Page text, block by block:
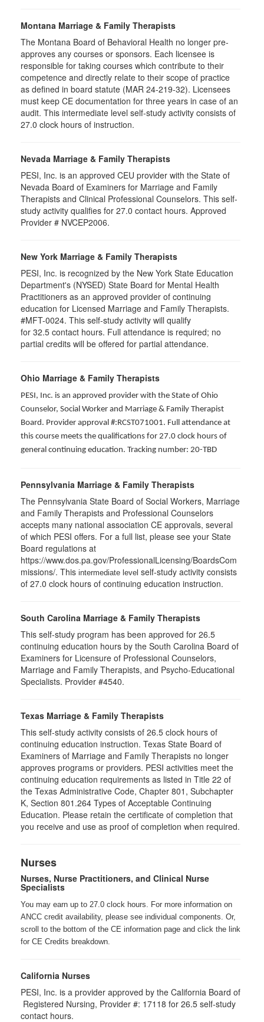
Montana Marriage & Family Therapists
The Montana Board of Behavioral Health no longer pre-
approves any courses or sponsors. Each licensee is
responsible for taking courses which contribute to their
competence and directly relate to their scope of practice
as defined in board statute (MAR 24-219-32). Licensees
must keep CE documentation for three years in case of an
audit. This intermediate level self-study activity consists of
27.0 clock hours of instruction.
Nevada Marriage & Family Therapists
PESI, Inc. is an approved CEU provider with the State of
Nevada Board of Examiners for Marriage and Family
Therapists and Clinical Professional Counselors. This self-
study activity qualifies for 27.0 contact hours. Approved
Provider # NVCEP2006.
New York Marriage & Family Therapists
PESI, Inc. is recognized by the New York State Education
Department's (NYSED) State Board for Mental Health
Practitioners as an approved provider of continuing
education for Licensed Marriage and Family Therapists.
#MFT-0024. This self-study activity will qualify
for 32.5 contact hours. Full attendance is required; no
partial credits will be offered for partial attendance.
Ohio Marriage & Family Therapists
PESI, Inc. is an approved provider with the State of Ohio
Counselor, Social Worker and Marriage & Family Therapist
Board. Provider approval #:RCST071001. Full attendance at
this course meets the qualifications for 27.0 clock hours of
general continuing education. Tracking number: 20-TBD
Pennsylvania Marriage & Family Therapists
The Pennsylvania State Board of Social Workers, Marriage
and Family Therapists and Professional Counselors
accepts many national association CE approvals, several
of which PESI offers. For a full list, please see your State
Board regulations at
https://www.dos.pa.gov/ProfessionalLicensing/BoardsCom
missions/. This intermediate level self-study activity consists
of 27.0 clock hours of continuing education instruction.
South Carolina Marriage & Family Therapists
This self-study program has been approved for 26.5
continuing education hours by the South Carolina Board of
Examiners for Licensure of Professional Counselors,
Marriage and Family Therapists, and Psycho-Educational
Specialists. Provider #4540.
Texas Marriage & Family Therapists
This self-study activity consists of 26.5 clock hours of
continuing education instruction. Texas State Board of
Examiners of Marriage and Family Therapists no longer
approves programs or providers. PESI activities meet the
continuing education requirements as listed in Title 22 of
the Texas Administrative Code, Chapter 801, Subchapter
K, Section 801.264 Types of Acceptable Continuing
Education. Please retain the certificate of completion that
you receive and use as proof of completion when required.
Nurses
Nurses, Nurse Practitioners, and Clinical Nurse
Specialists
You may earn up to 27.0 clock hours. For more information on
ANCC credit availability, please see individual components. Or,
scroll to the bottom of the CE information page and click the link
for CE Credits breakdown.
California Nurses
PESI, Inc. is a provider approved by the California Board of
Registered Nursing, Provider #: 17118 for 26.5 self-study
contact hours.